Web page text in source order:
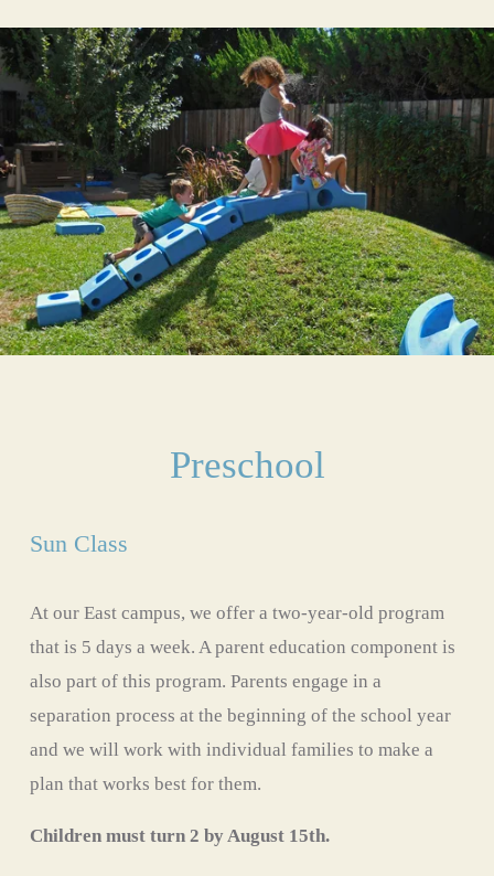
Preschool
Sun Class
At our East campus, we offer a two-year-old program
that is 5 days a week. A parent education component is
also part of this program. Parents engage in a
separation process at the beginning of the school year
and we will work with individual families to make a
plan that works best for them.
Children must turn 2 by August 15th.